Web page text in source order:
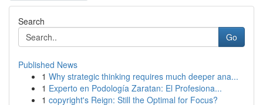
Search
Go
Published News
1 Why strategic thinking requires much deeper ana...
1 Experto en Podología Zaratan: El Profesiona...
1 copyright's Reign: Still the Optimal for Focus?